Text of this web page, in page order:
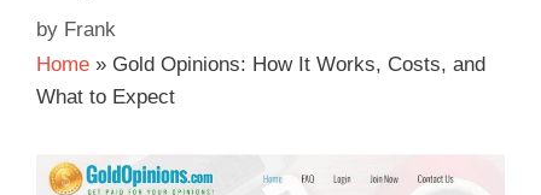
by Frank
Home » Gold Opinions: How It Works, Costs, and
What to Expect